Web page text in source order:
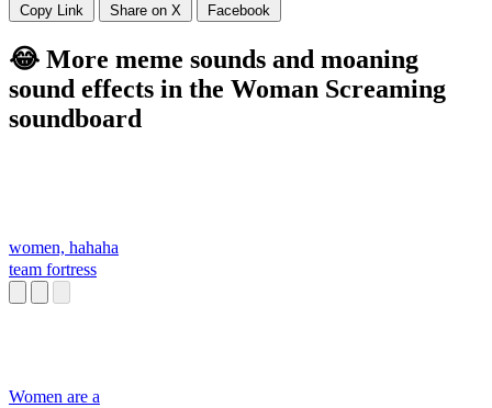
Copy Link Share on X Facebook
😂 More meme sounds and moaning
sound effects in the Woman Screaming
soundboard
women, hahaha
team fortress
Women are a